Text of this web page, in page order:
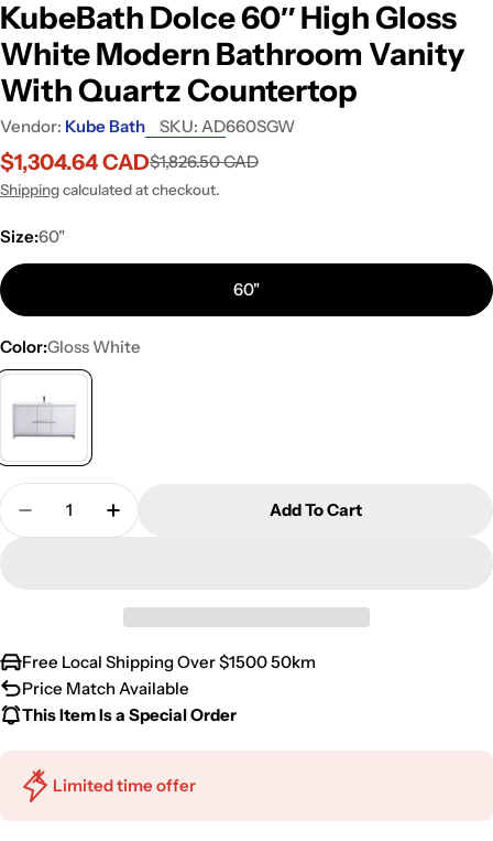
KubeBath Dolce 60″ High Gloss
White Modern Bathroom Vanity
With Quartz Countertop
Vendor: Kube Bath SKU: AD660SGW
Sale
price
$1,304.64 CAD
Regular
price
$1,826.50 CAD
Shippingcalculated at checkout.
Size:60"
60"
Color:Gloss White
Quantity
Decrease Quantity For KubeBath Dolce 60″
Increase Quantity For KubeBath Dolce
Add To Cart
Free Local Shipping Over $1500 50km
Price Match Available
This Item Is a Special Order
Limited time offer